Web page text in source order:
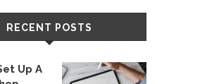
RECENT POSTS
Up A